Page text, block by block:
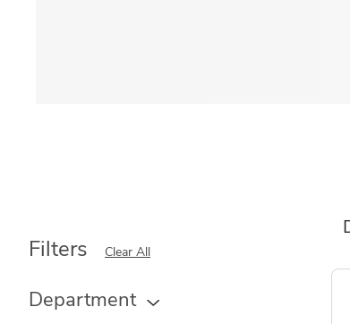
Filters Clear All
Department